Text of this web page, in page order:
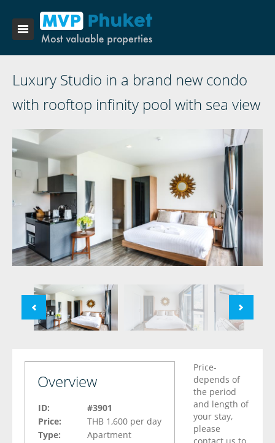
Luxury Studio in a brand new condo
with rooftop infinity pool with sea view
Overview
ID:
#3901
Price:
THB 1,600 per day
Type:
Apartment
Price-
depends of
the period
and length of
your stay,
please